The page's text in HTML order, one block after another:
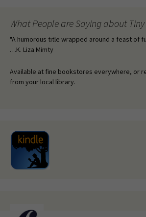
What People are Saying about
"A humorous title wrapped around a feast of
…K. Liza Mimty
Available at fine bookstores everywhere, or
from your local library.